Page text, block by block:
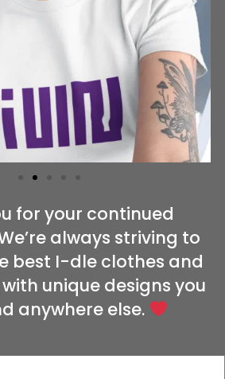
for your continued
always striving to
best I-dle clothes and
unique designs you
anywhere else.